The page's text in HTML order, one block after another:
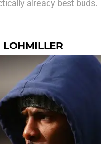
already best buds.
LOHMILLER